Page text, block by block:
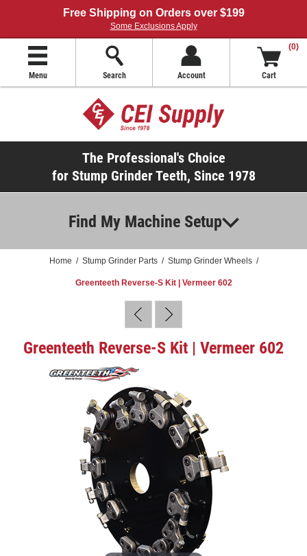
Free Shipping on Orders over $199
Some Exclusions Apply
Menu Search Account
(0)
Cart
The Professional's Choice
for Stump Grinder Teeth, Since 1978
Find My Machine Setup
Home / Stump Grinder Parts / Stump Grinder Wheels /
Greenteeth Reverse-S Kit | Vermeer 602
Greenteeth Reverse-S Kit | Vermeer 602